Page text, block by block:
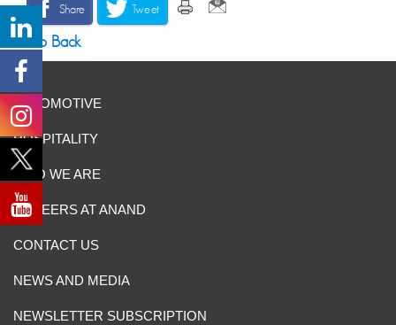
Share Tweet
Go Back
AUTOMOTIVE
HOSPITALITY
WHO WE ARE
CAREERS AT ANAND
CONTACT US
NEWS AND MEDIA
NEWSLETTER SUBSCRIPTION